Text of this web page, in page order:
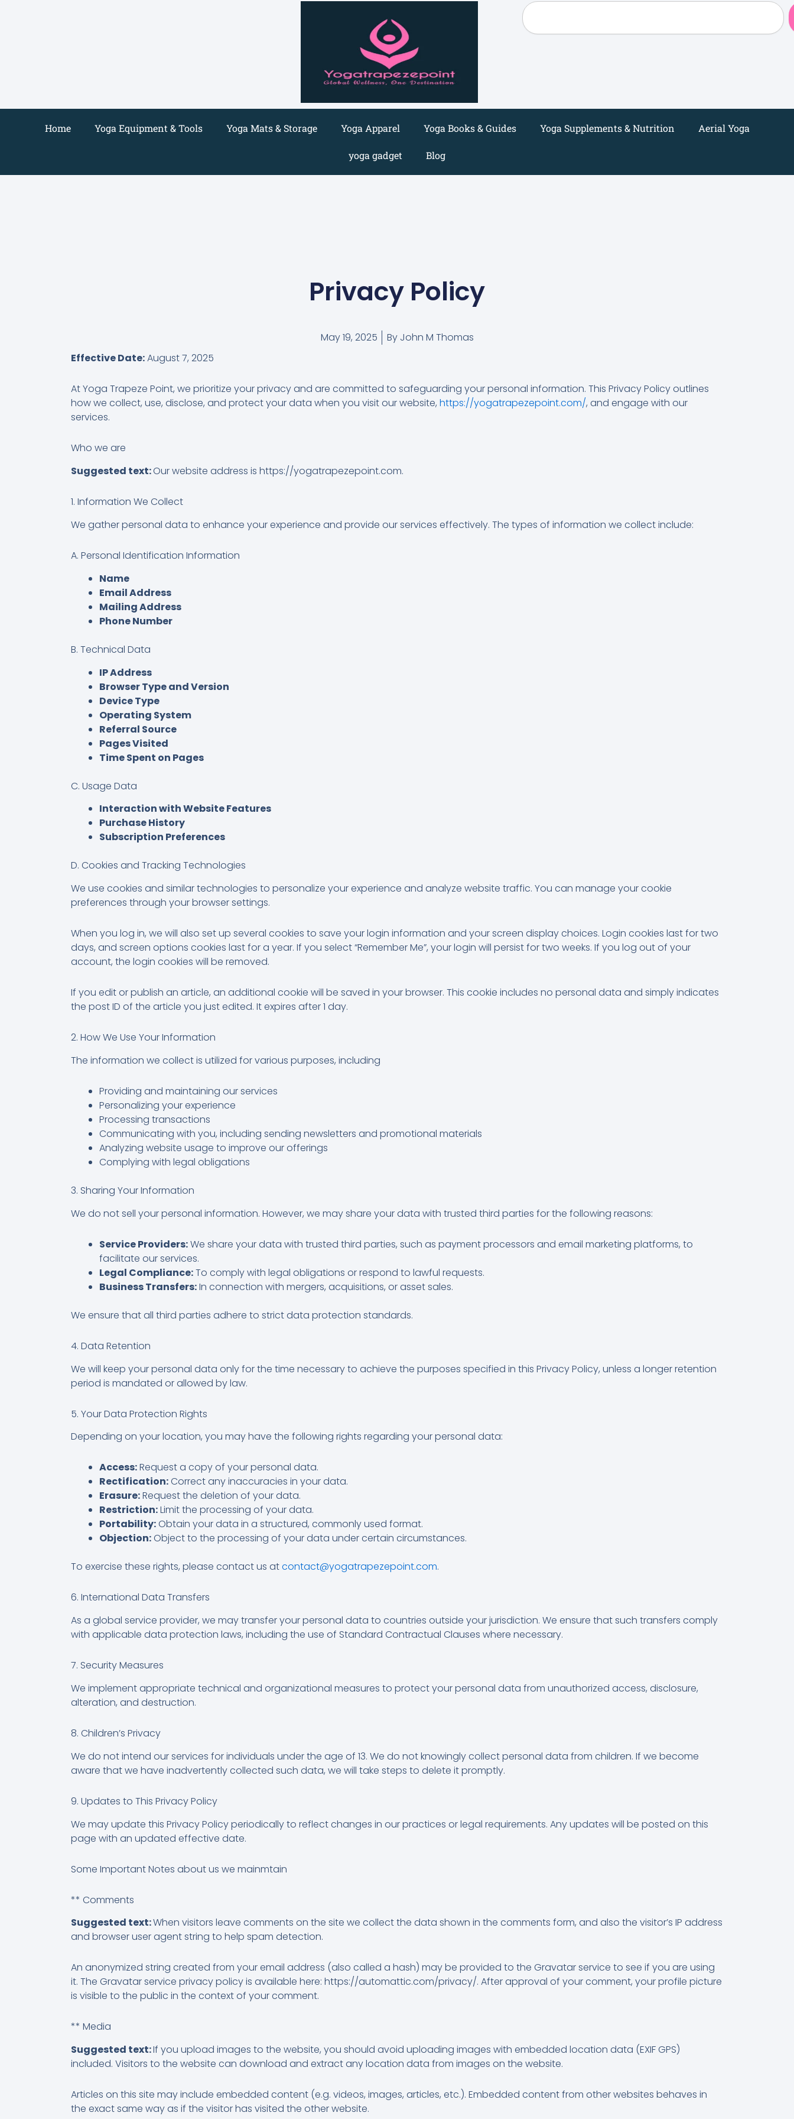
Search
Home Yoga Equipment & Tools Yoga Mats & Storage Yoga Apparel Yoga Books & Guides Yoga Supplements & Nutrition Aerial Yoga
yoga gadget Blog
Privacy Policy
May 19, 2025 ByJohn M Thomas
Effective Date:August 7, 2025
At Yoga Trapeze Point, we prioritize your privacy and are committed to safeguarding your personal information. This Privacy Policy outlines
how we collect, use, disclose, and protect your data when you visit our website, https://yogatrapezepoint.com/, and engage with our
services.
Who we are
Suggested text:Our website address is https://yogatrapezepoint.com.
1. Information We Collect
We gather personal data to enhance your experience and provide our services effectively. The types of information we collect include:
A. Personal Identification Information
Name
Email Address
Mailing Address
Phone Number
B. Technical Data
IP Address
Browser Type and Version
Device Type
Operating System
Referral Source
Pages Visited
Time Spent on Pages
C. Usage Data
Interaction with Website Features
Purchase History
Subscription Preferences
D. Cookies and Tracking Technologies
We use cookies and similar technologies to personalize your experience and analyze website traffic. You can manage your cookie
preferences through your browser settings.
When you log in, we will also set up several cookies to save your login information and your screen display choices. Login cookies last for two
days, and screen options cookies last for a year. If you select “Remember Me”, your login will persist for two weeks. If you log out of your
account, the login cookies will be removed.
If you edit or publish an article, an additional cookie will be saved in your browser. This cookie includes no personal data and simply indicates
the post ID of the article you just edited. It expires after 1 day.
2. How We Use Your Information
The information we collect is utilized for various purposes, including
Providing and maintaining our services
Personalizing your experience
Processing transactions
Communicating with you, including sending newsletters and promotional materials
Analyzing website usage to improve our offerings
Complying with legal obligations
3. Sharing Your Information
We do not sell your personal information. However, we may share your data with trusted third parties for the following reasons:
Service Providers:We share your data with trusted third parties, such as payment processors and email marketing platforms, to
facilitate our services.
Legal Compliance:To comply with legal obligations or respond to lawful requests.
Business Transfers:In connection with mergers, acquisitions, or asset sales.
We ensure that all third parties adhere to strict data protection standards.
4. Data Retention
We will keep your personal data only for the time necessary to achieve the purposes specified in this Privacy Policy, unless a longer retention
period is mandated or allowed by law.
5. Your Data Protection Rights
Depending on your location, you may have the following rights regarding your personal data:
Access:Request a copy of your personal data.
Rectification:Correct any inaccuracies in your data.
Erasure:Request the deletion of your data.
Restriction:Limit the processing of your data.
Portability:Obtain your data in a structured, commonly used format.
Objection:Object to the processing of your data under certain circumstances.
To exercise these rights, please contact us atcontact@yogatrapezepoint.com.
6. International Data Transfers
As a global service provider, we may transfer your personal data to countries outside your jurisdiction. We ensure that such transfers comply
with applicable data protection laws, including the use of Standard Contractual Clauses where necessary.
7. Security Measures
We implement appropriate technical and organizational measures to protect your personal data from unauthorized access, disclosure,
alteration, and destruction.
8. Children’s Privacy
We do not intend our services for individuals under the age of 13. We do not knowingly collect personal data from children. If we become
aware that we have inadvertently collected such data, we will take steps to delete it promptly.
9. Updates to This Privacy Policy
We may update this Privacy Policy periodically to reflect changes in our practices or legal requirements. Any updates will be posted on this
page with an updated effective date.
Some Important Notes about us we mainmtain
** Comments
Suggested text:When visitors leave comments on the site we collect the data shown in the comments form, and also the visitor’s IP address
and browser user agent string to help spam detection.
An anonymized string created from your email address (also called a hash) may be provided to the Gravatar service to see if you are using
it. The Gravatar service privacy policy is available here: https://automattic.com/privacy/. After approval of your comment, your profile picture
is visible to the public in the context of your comment.
** Media
Suggested text:If you upload images to the website, you should avoid uploading images with embedded location data (EXIF GPS)
included. Visitors to the website can download and extract any location data from images on the website.
Articles on this site may include embedded content (e.g. videos, images, articles, etc.). Embedded content from other websites behaves in
the exact same way as if the visitor has visited the other website.